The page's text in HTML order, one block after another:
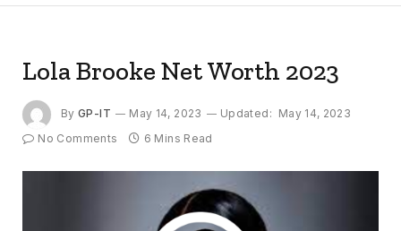
Lola Brooke Net Worth 2023
By GP-IT May 14, 2023 Updated: May 14, 2023
No Comments
6 Mins Read